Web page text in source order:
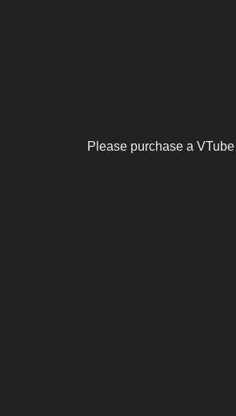
Please purchase a